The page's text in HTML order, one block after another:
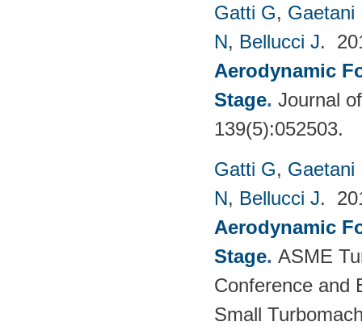
Gatti G, Gaetani
N, Bellucci J.
Aerodynamic
Stage. Journal
139(5):052503.
Gatti G, Gaetani
N, Bellucci J.
Aerodynamic
Stage. ASME
Conference and
Small